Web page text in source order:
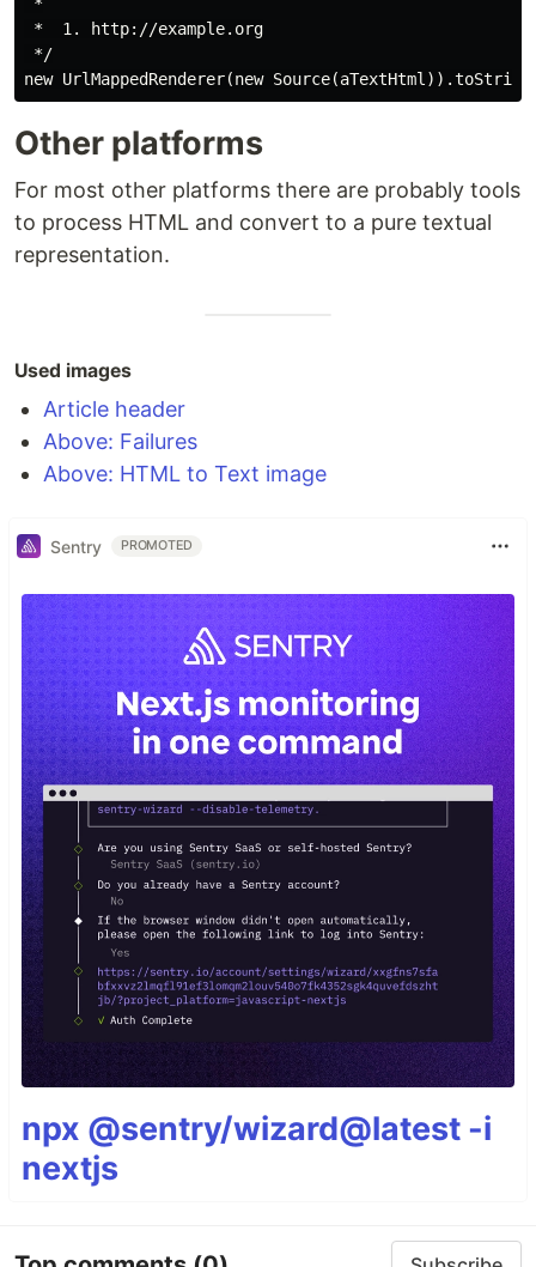
*
*  1. http://example.org
*/
Other platforms
For most other platforms there are probably tools
to process HTML and convert to a pure textual
representation.
Used images
Article header
Above: Failures
Above: HTML to Text image
Sentry PROMOTED
npx @sentry/wizard@latest -i
nextjs